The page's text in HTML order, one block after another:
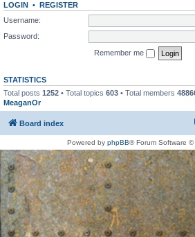
LOGIN • REGISTER
Username:
Password:
Remember me
STATISTICS
Total posts 1252 • Total topics 603 • Total members
MeaganOr
Board index
Powered by phpBB® Forum Software ©